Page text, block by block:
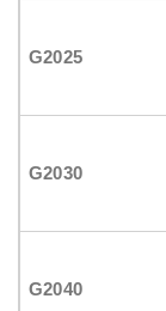
G2025
G2030
G2040